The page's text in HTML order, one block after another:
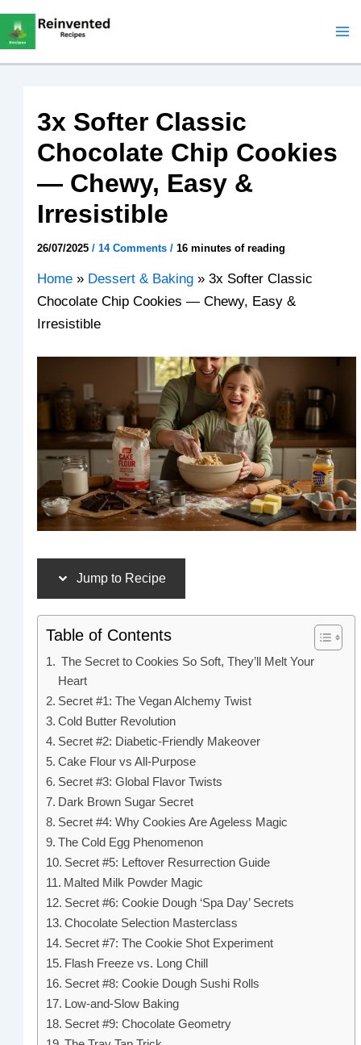
Skip
to
3x Softer Classic
Chocolate Chip Cookies
— Chewy, Easy &
Irresistible
26/07/2025/14 Comments /16 minutes of reading
Home » Dessert & Baking »3x Softer Classic
Chocolate Chip Cookies — Chewy, Easy &
Irresistible
Jump to Recipe
Table of Contents
The Secret to Cookies So Soft, They’ll Melt Your
Heart
Secret #1: The Vegan Alchemy Twist
Cold Butter Revolution
Secret #2: Diabetic-Friendly Makeover
Cake Flour vs All-Purpose
Secret #3: Global Flavor Twists
Dark Brown Sugar Secret
Secret #4: Why Cookies Are Ageless Magic
The Cold Egg Phenomenon
Secret #5: Leftover Resurrection Guide
Malted Milk Powder Magic
Secret #6: Cookie Dough ‘Spa Day’ Secrets
Chocolate Selection Masterclass
Secret #7: The Cookie Shot Experiment
Flash Freeze vs. Long Chill
Secret #8: Cookie Dough Sushi Rolls
Low-and-Slow Baking
Secret #9: Chocolate Geometry